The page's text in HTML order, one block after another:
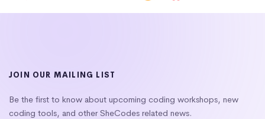
JOIN OUR MAILING LIST
Be the first to know about upcoming coding workshops, new
coding tools, and other SheCodes related news.